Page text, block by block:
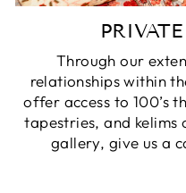
Through our
relationships within
offer access to 100’s
tapestries, and kelims
gallery, give us a